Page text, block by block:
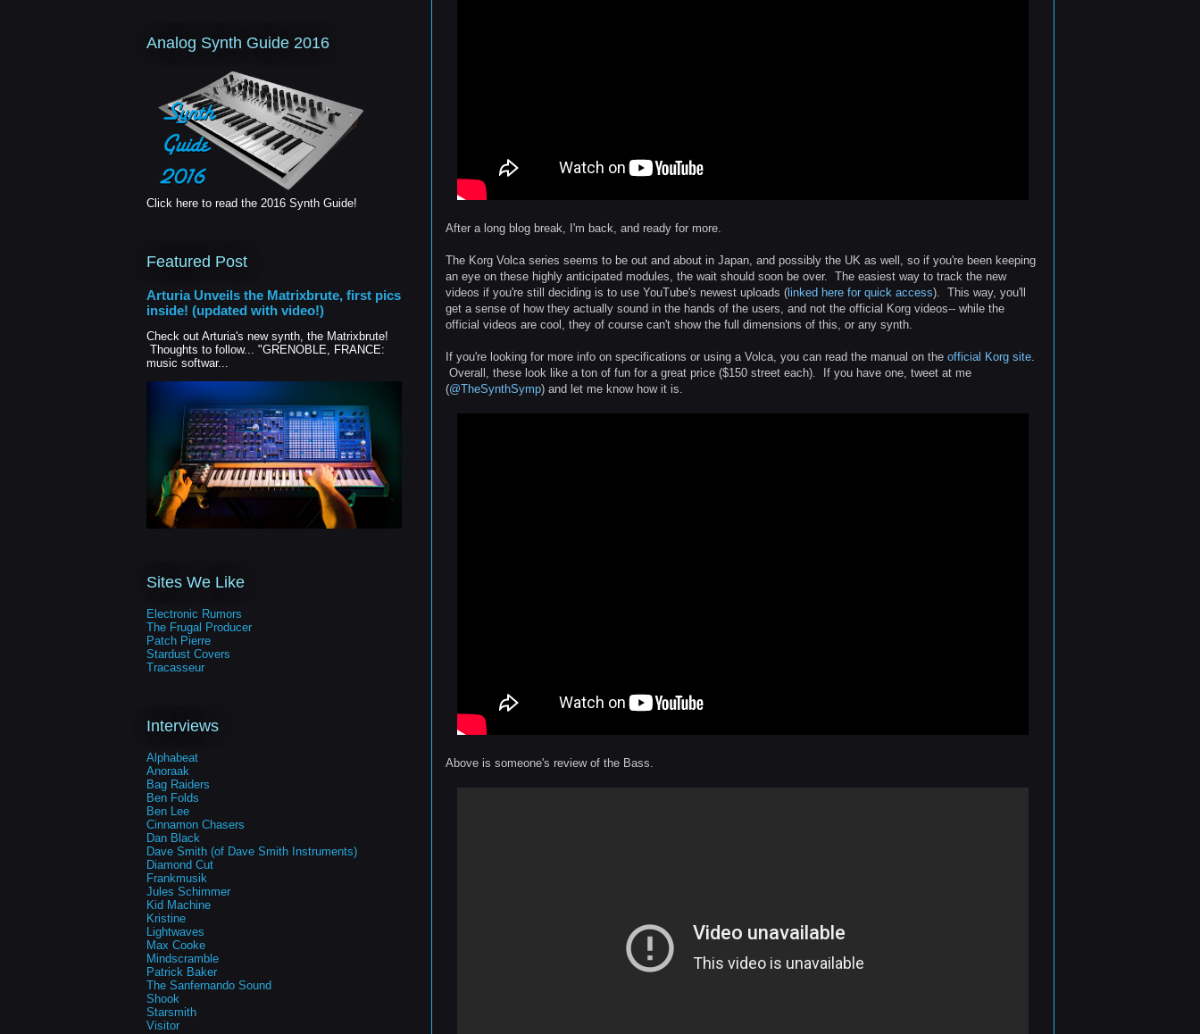
After a long blog break, I'm back, and ready for more.
The Korg Volca series seems to be out and about in Japan, and possibly the UK as well, so if you're been keeping
an eye on these highly anticipated modules, the wait should soon be over. The easiest way to track the new
videos if you're still deciding is to use YouTube's newest uploads (linked here for quick access). This way, you'll
get a sense of how they actually sound in the hands of the users, and not the official Korg videos-- while the
official videos are cool, they of course can't show the full dimensions of this, or any synth.
If you're looking for more info on specifications or using a Volca, you can read the manual on the official Korg site
Overall, these look like a ton of fun for a great price ($150 street each). If you have one, tweet at me
(@TheSynthSymp) and let me know how it is.
Above is someone's review of the Bass.
Analog Synth Guide 2016
Click here to read the 2016 Synth Guide!
Featured Post
Arturia Unveils the Matrixbrute, first pics
inside! (updated with video!)
Check out Arturia's new synth, the Matrixbrute!
Thoughts to follow... "GRENOBLE, FRANCE:
music softwar...
Sites We Like
Electronic Rumors
The Frugal Producer
Patch Pierre
Stardust Covers
Tracasseur
Interviews
Alphabeat
Anoraak
Bag Raiders
Ben Folds
Ben Lee
Cinnamon Chasers
Dan Black
Dave Smith (of Dave Smith Instruments)
Diamond Cut
Frankmusik
Jules Schimmer
Kid Machine
Kristine
Lightwaves
Max Cooke
Mindscramble
Patrick Baker
The Sanfernando Sound
Shook
Starsmith
Visitor